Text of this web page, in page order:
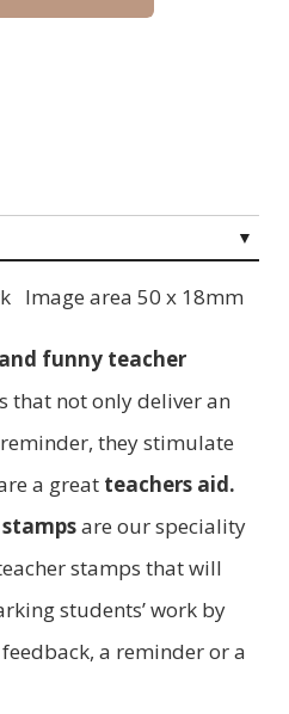
Image area 50 x 18mm
funny teacher
that not only deliver an
they stimulate
a great teachers aid.
are our speciality
stamps that will
students’ work by
a reminder or a